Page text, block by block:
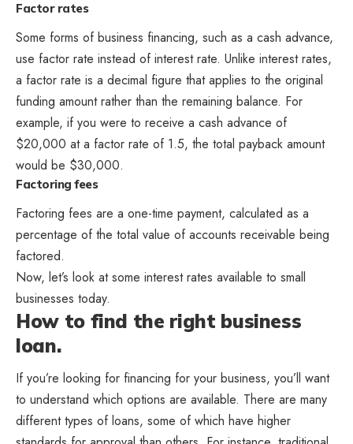
Factor rates
Some forms of business financing, such as a cash advance,
use factor rate instead of interest rate. Unlike interest rates,
a factor rate is a decimal figure that applies to the original
funding amount rather than the remaining balance. For
example, if you were to receive a cash advance of
$20,000 at a factor rate of 1.5, the total payback amount
would be $30,000.
Factoring fees
Factoring fees are a one-time payment, calculated as a
percentage of the total value of accounts receivable being
factored.
Now, let’s look at some interest rates available to small
businesses today.
How to find the right business
loan.
If you’re looking for financing for your business, you’ll want
to understand which options are available. There are many
different types of loans, some of which have higher